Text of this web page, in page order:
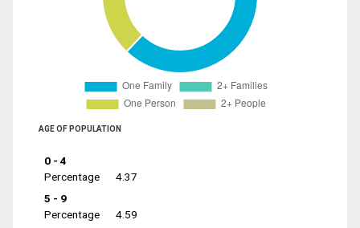
AGE OF POPULATION
0 - 4
Percentage
4.37
5 - 9
Percentage
4.59